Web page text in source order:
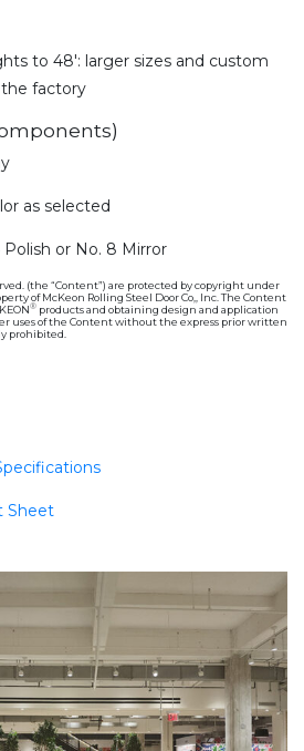
to 48′: larger sizes and custom
factory
as selected
or No. 8 Mirror
(the “Content”) are protected by copyright under
of McKeon Rolling Steel Door Co,, Inc. The Content
® products and obtaining design and application
uses of the Content without the express prior written
prohibited.
Sheet